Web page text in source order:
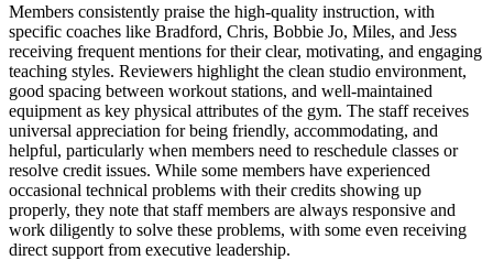
Members consistently praise the high-quality instruction, with
specific coaches like Bradford, Chris, Bobbie Jo, Miles, and Jess
receiving frequent mentions for their clear, motivating, and engaging
teaching styles. Reviewers highlight the clean studio environment,
good spacing between workout stations, and well-maintained
equipment as key physical attributes of the gym. The staff receives
universal appreciation for being friendly, accommodating, and
helpful, particularly when members need to reschedule classes or
resolve credit issues. While some members have experienced
occasional technical problems with their credits showing up
properly, they note that staff members are always responsive and
work diligently to solve these problems, with some even receiving
direct support from executive leadership.